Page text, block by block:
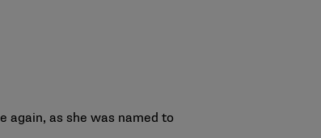
again, as she was named to